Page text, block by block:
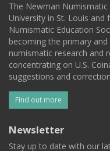
The Newman
University in St. Louis and
Numismatic Education
becoming the primary
numismatic research and
concentrating on U.S.
suggestions and
Find out more
Newsletter
Stay up to date with our